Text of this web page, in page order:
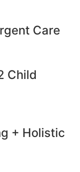
Care
Child
+ Holistic